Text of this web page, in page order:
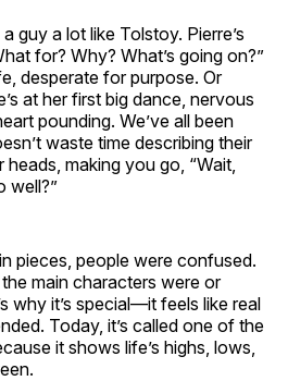
guy a lot like Tolstoy. Pierre’s
for? Why? What’s going on?”
desperate for purpose. Or
at her first big dance, nervous
pounding. We’ve all been
waste time describing their
making you go, “Wait,
well?”
pieces, people were confused.
main characters were or
why it’s special—it feels like real
Today, it’s called one of the
it shows life’s highs, lows,